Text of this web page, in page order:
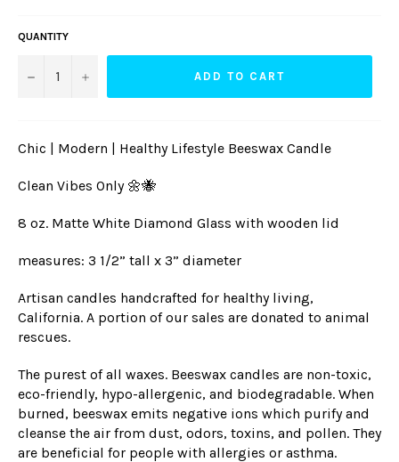
QUANTITY
− + ADD TO CART
Chic | Modern | Healthy Lifestyle Beeswax Candle
Clean Vibes Only 🌼🐝
8 oz. Matte White Diamond Glass with wooden lid
measures: 3 1/2” tall x 3” diameter
Artisan candles handcrafted for healthy living,
California. A portion of our sales are donated to animal
rescues.
The purest of all waxes. Beeswax candles are non-toxic,
eco-friendly, hypo-allergenic, and biodegradable. When
burned, beeswax emits negative ions which purify and
cleanse the air from dust, odors, toxins, and pollen. They
are beneficial for people with allergies or asthma.